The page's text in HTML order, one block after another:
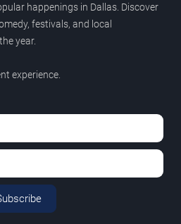
happenings in Dallas. Discover
festivals, and local
year.
experience.